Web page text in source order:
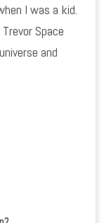
I was a kid.
Space
and